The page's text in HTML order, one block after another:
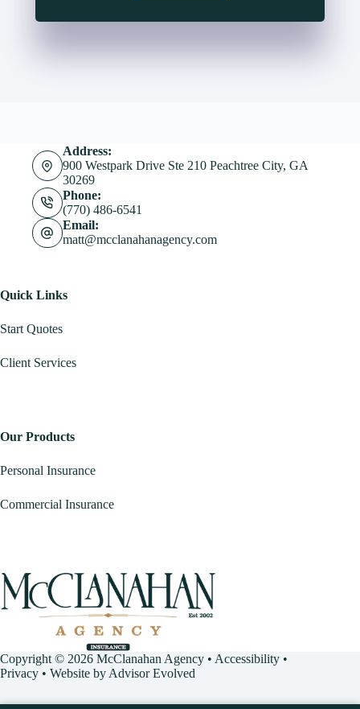
Address:
900 Westpark Drive Ste 210 Peachtree City, GA
30269
Phone:
(770) 486-6541
Email:
matt@mcclanahanagency.com
Quick Links
Start Quotes
Client Services
Our Products
Personal Insurance
Commercial Insurance
Copyright © 2026 McClanahan Agency • Accessibility •
Privacy • Website by Advisor Evolved